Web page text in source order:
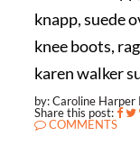
knapp, suede
knee boots,
karen walker
by: Caroline Harper
Share this post:
COMMENTS